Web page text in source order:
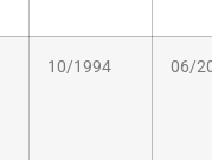
10/1994 06/